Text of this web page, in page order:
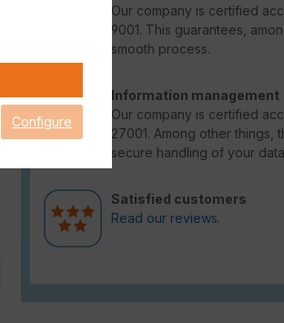
Our company is certified
9001. This guarantees,
smooth process.
Information management
Our company is certified
27001. Among other things,
secure handling of your
Satisfied customers
Read our reviews.
Configure